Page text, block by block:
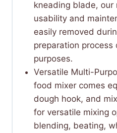
kneading blade, our
usability and
easily removed
preparation process
purposes.
Versatile Multi-
food mixer comes
dough hook, and
for versatile mixing
blending, beating,